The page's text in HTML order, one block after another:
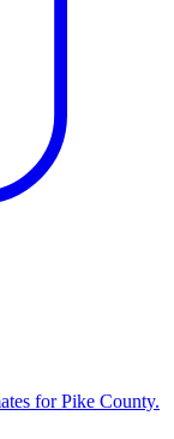
for Pike County.